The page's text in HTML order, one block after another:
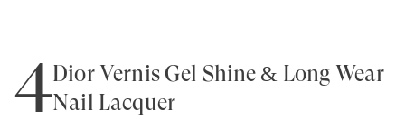
4Dior Vernis Gel Shine & Long Wear
Nail Lacquer